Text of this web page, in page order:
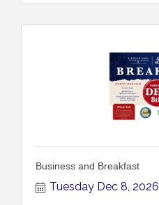
Business and Breakfast
Tuesday Dec 8, 2026